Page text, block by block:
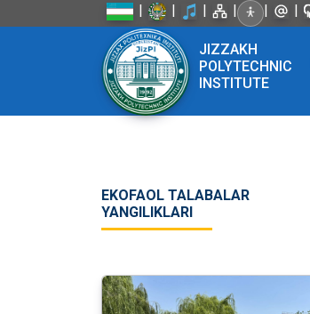
| | | | | |
JIZZAKH
POLYTECHNIC
INSTITUTE
EKOFAOL TALABALAR
YANGILIKLARI